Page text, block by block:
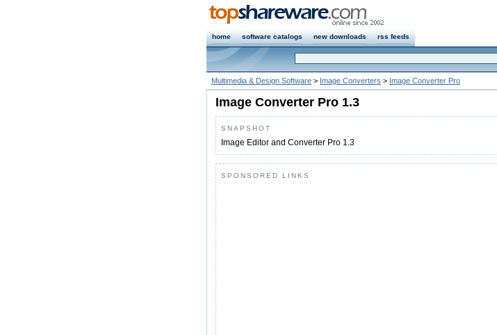
home software catalogs new downloads rss feeds
Multimedia & Design Software > Image Converters > Image Converter Pro
Image Converter Pro 1.3
SNAPSHOT
Image Editor and Converter Pro 1.3
SPONSORED LINKS